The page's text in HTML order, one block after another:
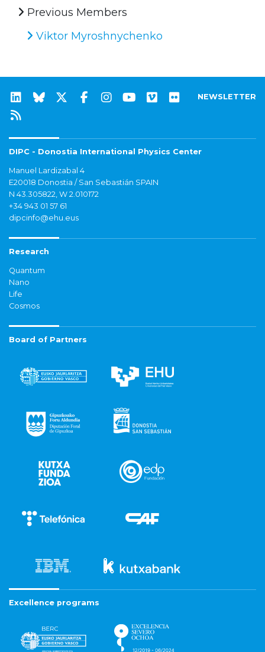
Previous Members
Viktor Myroshnychenko
NEWSLETTER
DIPC - Donostia International Physics Center
Manuel Lardizabal 4
E20018 Donostia / San Sebastián SPAIN
N 43.305822, W 2.010172
+34 943 01 57 61
dipcinfo@ehu.eus
Research
Quantum
Nano
Life
Cosmos
Board of Partners
Excellence programs